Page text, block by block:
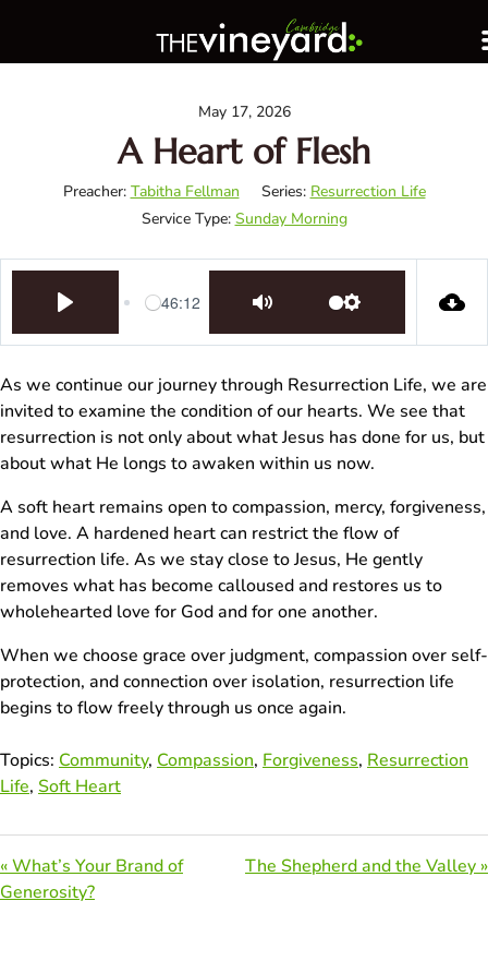
May 17, 2026
A Heart of Flesh
Preacher: Tabitha Fellman Series: Resurrection Life
Service Type: Sunday Morning
46:12
As we continue our journey through Resurrection Life, we are
invited to examine the condition of our hearts. We see that
resurrection is not only about what Jesus has done for us, but
about what He longs to awaken within us now.
A soft heart remains open to compassion, mercy, forgiveness,
and love. A hardened heart can restrict the flow of
resurrection life. As we stay close to Jesus, He gently
removes what has become calloused and restores us to
wholehearted love for God and for one another.
When we choose grace over judgment, compassion over self-
protection, and connection over isolation, resurrection life
begins to flow freely through us once again.
Topics: Community, Compassion, Forgiveness, Resurrection
Life, Soft Heart
« What’s Your Brand of
Generosity?
The Shepherd and the Valley »